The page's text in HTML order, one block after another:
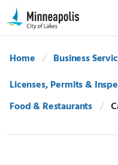
Skip Navigation
Skip to 311 Help
Home
Business
Licenses, Permits &
Food & Restaurants